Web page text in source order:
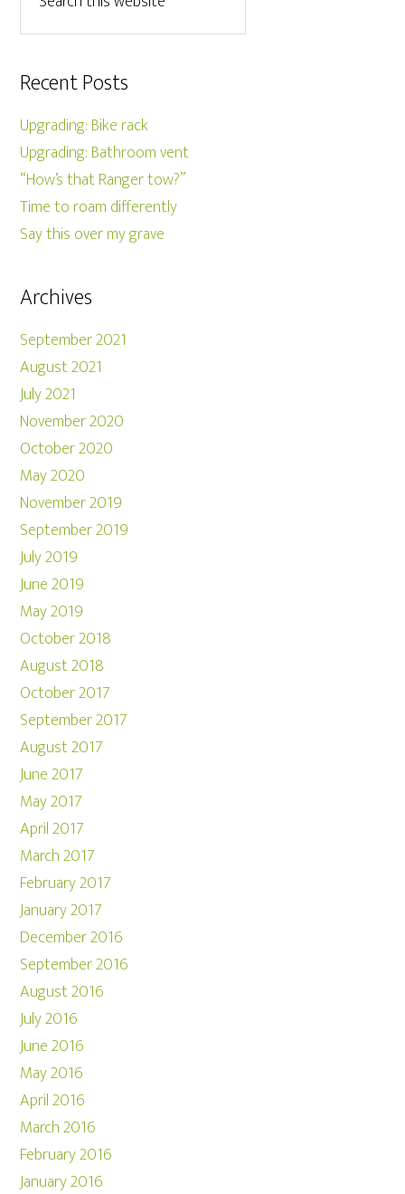
Recent Posts
Upgrading: Bike rack
Upgrading: Bathroom vent
“How’s that Ranger tow?”
Time to roam differently
Say this over my grave
Archives
September 2021
August 2021
July 2021
November 2020
October 2020
May 2020
November 2019
September 2019
July 2019
June 2019
May 2019
October 2018
August 2018
October 2017
September 2017
August 2017
June 2017
May 2017
April 2017
March 2017
February 2017
January 2017
December 2016
September 2016
August 2016
July 2016
June 2016
May 2016
April 2016
March 2016
February 2016
January 2016